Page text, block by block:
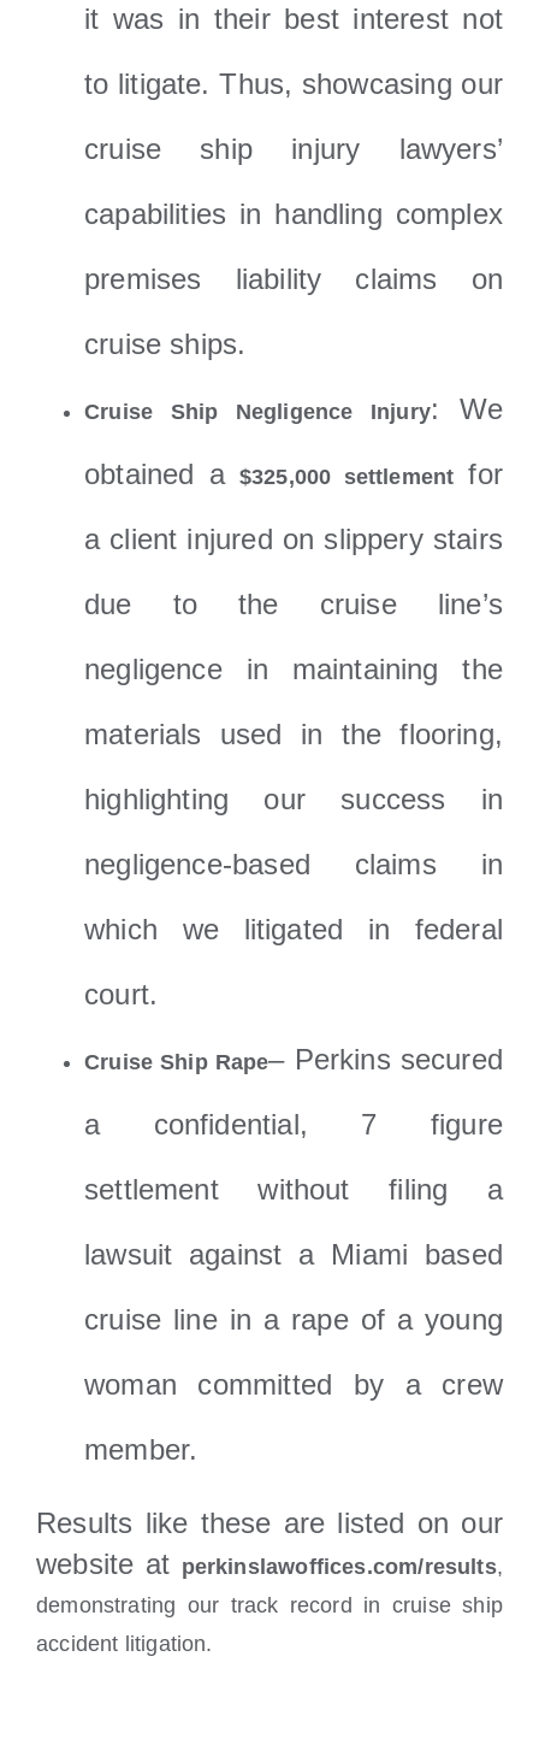
it was in their best interest not
to litigate. Thus, showcasing our
cruise ship injury lawyers’
capabilities in handling complex
premises liability claims on
cruise ships.
Cruise Ship Negligence Injury: We
obtained a $325,000 settlement for
a client injured on slippery stairs
due to the cruise line’s
negligence in maintaining the
materials used in the flooring,
highlighting our success in
negligence-based claims in
which we litigated in federal
court.
Cruise Ship Rape– Perkins secured
a confidential, 7 figure
settlement without filing a
lawsuit against a Miami based
cruise line in a rape of a young
woman committed by a crew
member.
Results like these are listed on our
website at perkinslawoffices.com/results,
demonstrating our track record in cruise ship
accident litigation.